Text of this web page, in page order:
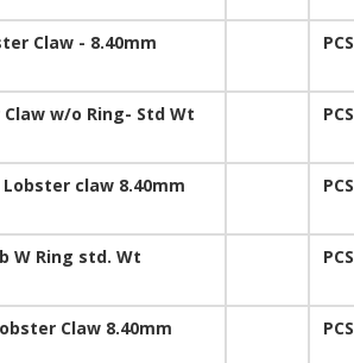
Claw - 8.40mm PCS
w/o Ring- Std Wt PCS
claw 8.40mm PCS
W Ring std. Wt PCS
Claw 8.40mm PCS